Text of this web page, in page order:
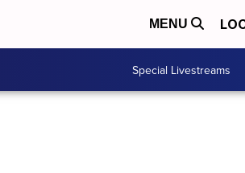
MENU
Special Livestreams